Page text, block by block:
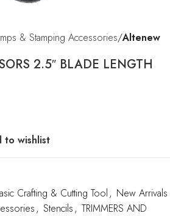
& Stamping Accessories Altenew
2.5″ BLADE LENGTH
to wishlist
Crafting & Cutting Tool, New Arrivals
, Stencils, TRIMMERS AND